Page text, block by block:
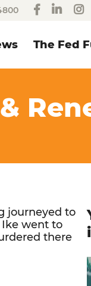
The Fed
journeyed to
went to
there